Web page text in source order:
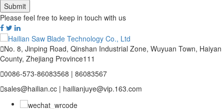
Please feel free to keep in touch with us
No. 8, Jinping Road, Qinshan Industrial Zone, Wuyuan Town, Haiyan
County, Zhejiang Province111
0086-573-86083568 | 86083567
sales@hailian.cc | hailianjuye@vip.163.com